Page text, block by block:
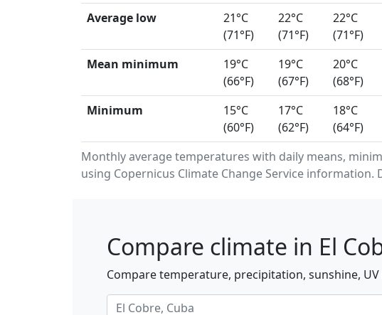
Monthly average temperatures with daily means,
using Copernicus Climate Change Service information.
Average low
21°C
(71°F)
22°C
(71°F)
22°C
(71°F)
Mean minimum
19°C
(66°F)
19°C
(67°F)
20°C
(68°F)
Minimum
15°C
(60°F)
17°C
(62°F)
18°C
(64°F)
Compare climate in El
Compare temperature, precipitation, sunshine,